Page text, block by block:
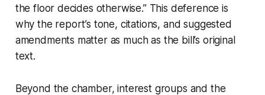
the floor decides otherwise.” This deference is
why the report’s tone, citations, and suggested
amendments matter as much as the bill’s original
text.
Beyond the chamber, interest groups and the